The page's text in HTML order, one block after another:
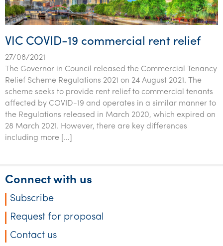
VIC COVID-19 commercial rent relief
27/08/2021
The Governor in Council released the Commercial Tenancy
Relief Scheme Regulations 2021 on 24 August 2021. The
scheme seeks to provide rent relief to commercial tenants
affected by COVID-19 and operates in a similar manner to
the Regulations released in March 2020, which expired on
28 March 2021. However, there are key differences
including more […]
Connect with us
Subscribe
Request for proposal
Contact us